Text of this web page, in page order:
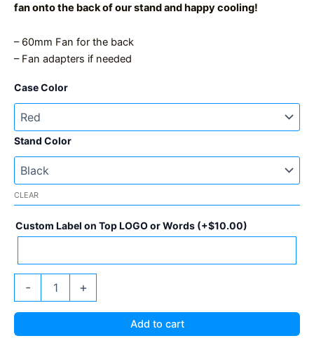
fan onto the back of our stand and happy cooling!
– 60mm Fan for the back
– Fan adapters if needed
Case Color
Stand Color
CLEAR
Custom Label on Top LOGO or Words (+$10.00)
-
Miner
+
Add to cart